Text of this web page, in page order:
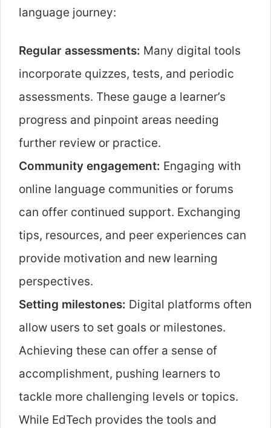
language journey:
Regular assessments: Many digital tools
incorporate quizzes, tests, and periodic
assessments. These gauge a learner’s
progress and pinpoint areas needing
further review or practice.
Community engagement: Engaging with
online language communities or forums
can offer continued support. Exchanging
tips, resources, and peer experiences can
provide motivation and new learning
perspectives.
Setting milestones: Digital platforms often
allow users to set goals or milestones.
Achieving these can offer a sense of
accomplishment, pushing learners to
tackle more challenging levels or topics.
While EdTech provides the tools and